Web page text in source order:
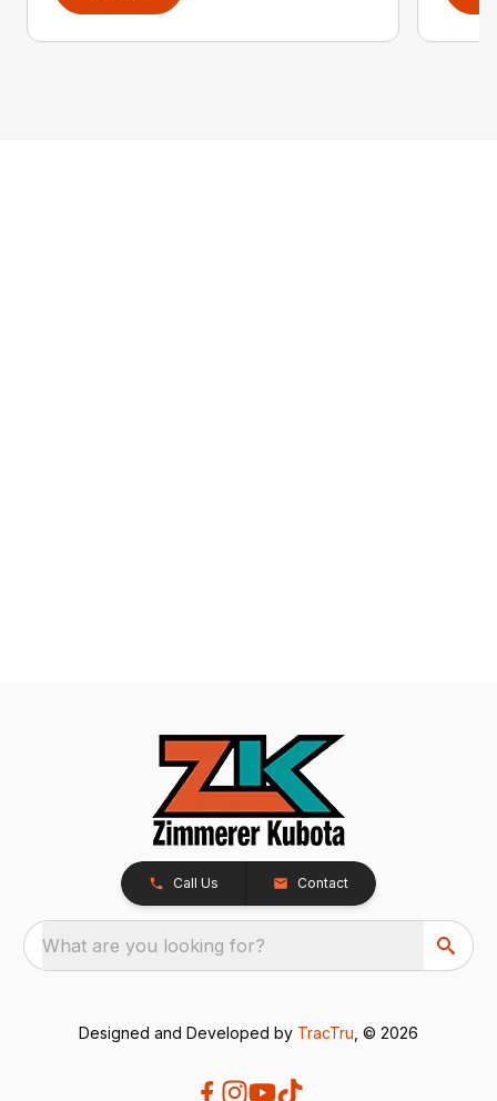
Call Us Contact
What are you looking for?
Designed and Developed by TracTru , © 2026